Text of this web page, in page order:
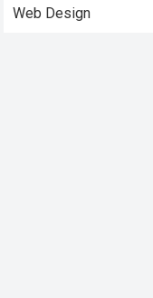
Web Design